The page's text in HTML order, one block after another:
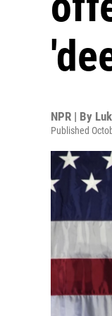
NPR | By
Published